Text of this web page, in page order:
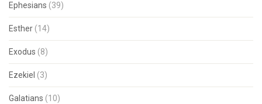
Ephesians (39)
Esther (14)
Exodus (8)
Ezekiel (3)
Galatians (10)